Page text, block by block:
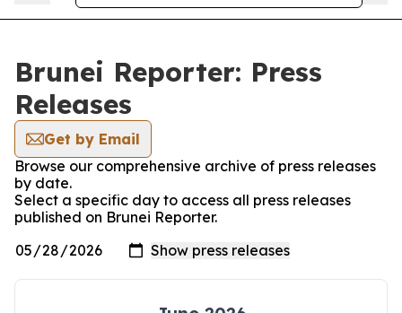
Brunei Reporter: Press
Releases
Get by Email
Browse our comprehensive archive of press releases
by date.
Select a specific day to access all press releases
published on Brunei Reporter.